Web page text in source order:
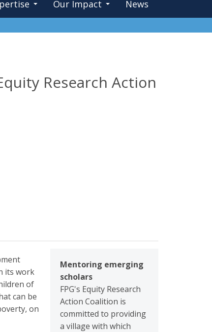
Our Impact News
Research Action
its work
of
can be
on
Mentoring emerging
scholars
FPG's Equity Research
Action Coalition is
committed to providing
a village with which